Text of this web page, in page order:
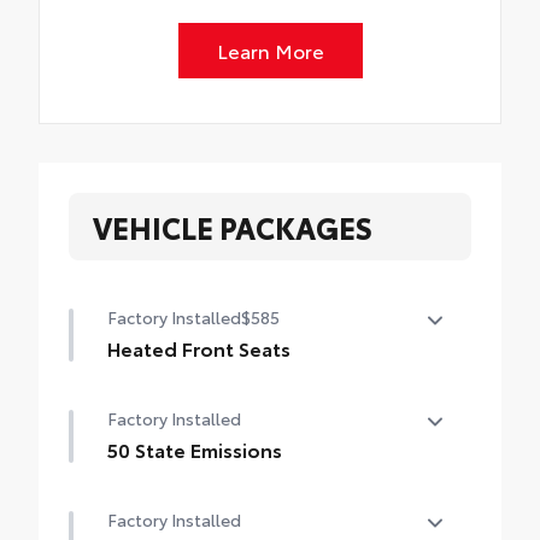
Learn More
VEHICLE PACKAGES
Factory Installed$585
Heated Front Seats
Factory Installed
50 State Emissions
Factory Installed